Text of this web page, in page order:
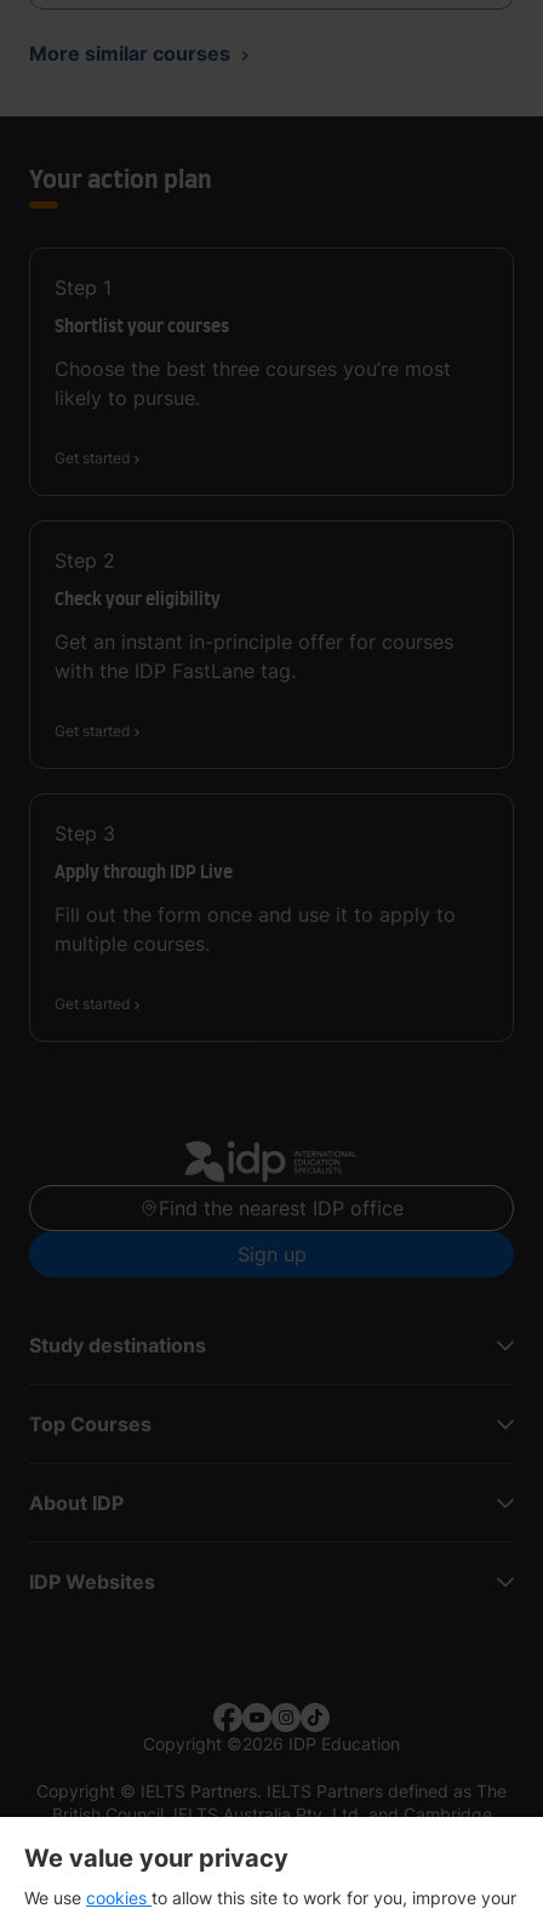
More similar courses
Your action plan
Step 1
Shortlist your courses
Choose the best three courses you’re most
likely to pursue.
Get started
Step 2
Check your eligibility
Get an instant in-principle offer for courses
with the IDP FastLane tag.
Get started
Step 3
Apply through IDP Live
Fill out the form once and use it to apply to
multiple courses.
Get started
Find the nearest IDP office
Sign up
Study destinations
Top Courses
About IDP
IDP Websites
Copyright ©2026 IDP Education
Copyright © IELTS Partners. IELTS Partners defined as The
British Council, IELTS Australia Pty. Ltd. and Cambridge
We value your privacy
We use cookies to allow this site to work for you, improve your